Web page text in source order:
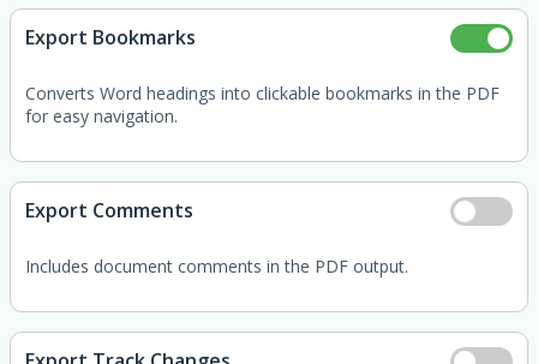
Export Bookmarks
Converts Word headings into clickable bookmarks in the PDF
for easy navigation.
Export Comments
Includes document comments in the PDF output.